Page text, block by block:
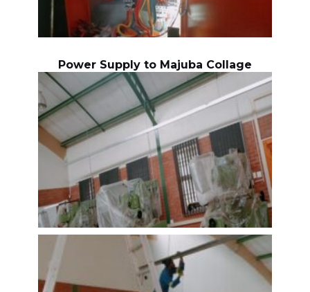
Power Supply to Majuba Collage